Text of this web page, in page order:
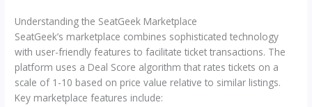
Understanding the SeatGeek Marketplace
SeatGeek’s marketplace combines sophisticated technology
with user-friendly features to facilitate ticket transactions. The
platform uses a Deal Score algorithm that rates tickets on a
scale of 1-10 based on price value relative to similar listings.
Key marketplace features include: